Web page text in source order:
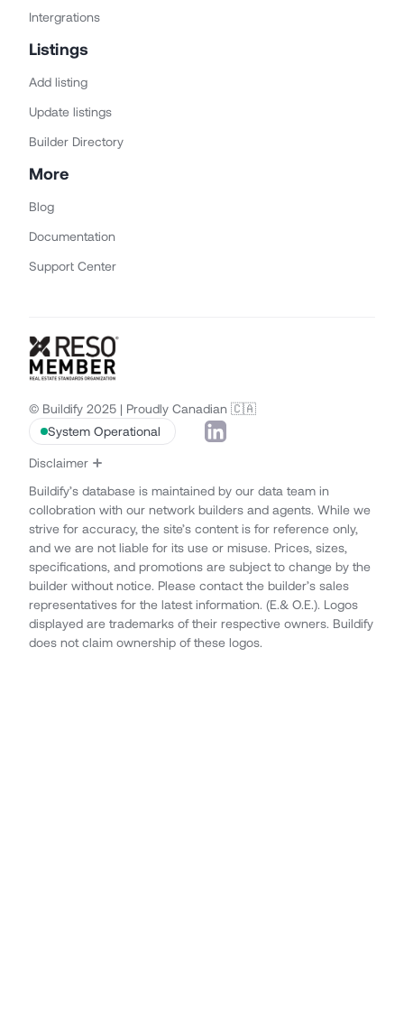
Intergrations
Listings
Add listing
Update listings
Builder Directory
More
Blog
Documentation
Support Center
© Buildify 2025 | Proudly Canadian 🇨🇦
System Operational
Disclaimer
Buildify’s database is maintained by our data team in
collobration with our network builders and agents. While we
strive for accuracy, the site’s content is for reference only,
and we are not liable for its use or misuse. Prices, sizes,
specifications, and promotions are subject to change by the
builder without notice. Please contact the builder’s sales
representatives for the latest information. (E.& O.E.). Logos
displayed are trademarks of their respective owners. Buildify
does not claim ownership of these logos.